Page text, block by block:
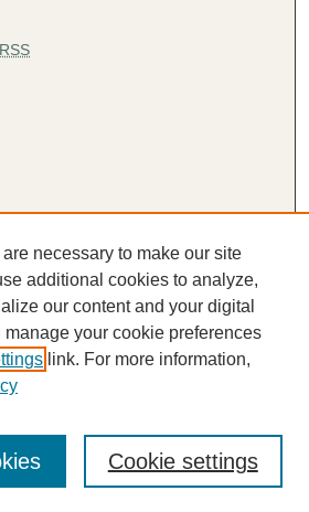
RSS
necessary to make our site
additional cookies to analyze,
our content and your digital
your cookie preferences
link. For more information,
Cookie settings